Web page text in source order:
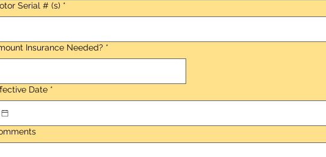
Serial # (s) *
Insurance Needed? *
Date *